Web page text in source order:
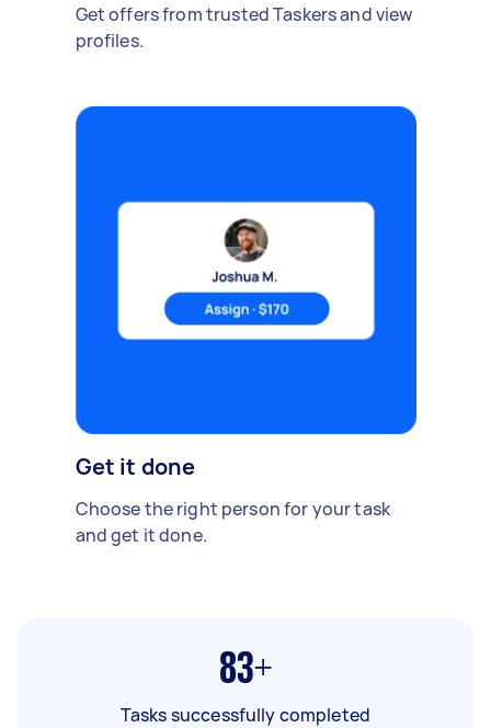
Get offers from trusted Taskers and view
profiles.
Get it done
Choose the right person for your task
and get it done.
83+
Tasks successfully completed